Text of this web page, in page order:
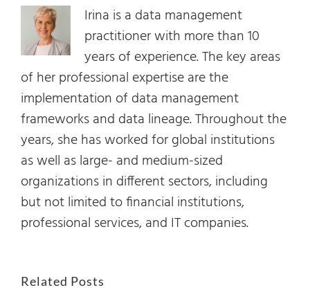
Irina is a data management
practitioner with more than 10
years of experience. The key areas
of her professional expertise are the
implementation of data management
frameworks and data lineage. Throughout the
years, she has worked for global institutions
as well as large- and medium-sized
organizations in different sectors, including
but not limited to financial institutions,
professional services, and IT companies.
Related Posts